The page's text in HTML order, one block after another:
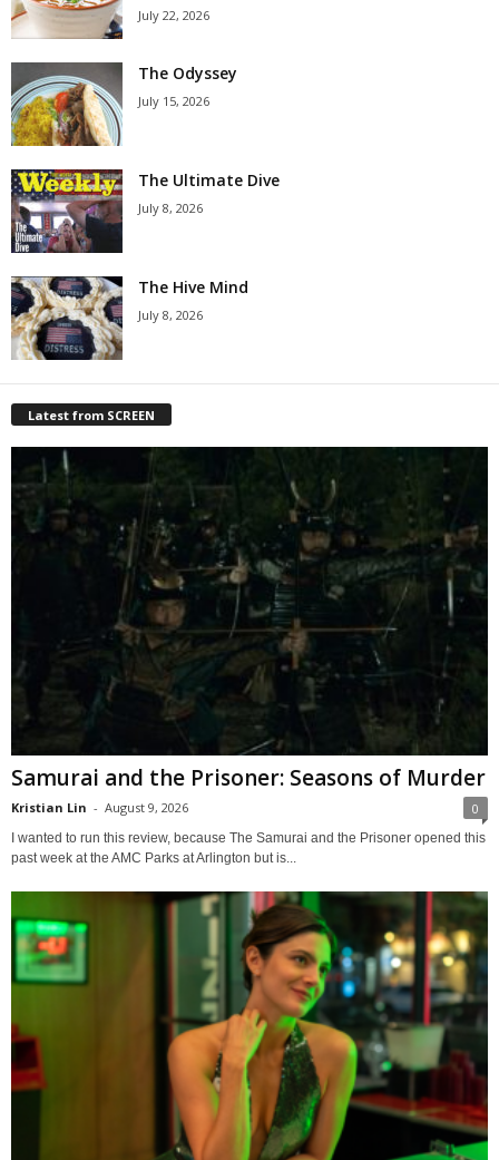
July 22, 2026
The Odyssey
July 15, 2026
The Ultimate Dive
July 8, 2026
The Hive Mind
July 8, 2026
Latest from SCREEN
Samurai and the Prisoner: Seasons of Murder
Kristian Lin - August 9, 2026 0
I wanted to run this review, because The Samurai and the Prisoner opened this
past week at the AMC Parks at Arlington but is...